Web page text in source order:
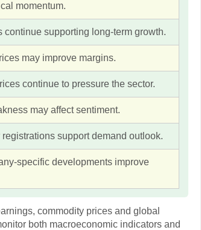
momentum.
continue supporting long-term growth.
may improve margins.
continue to pressure the sector.
may affect sentiment.
registrations support demand outlook.
specific developments improve
commodity prices and global
both macroeconomic indicators and